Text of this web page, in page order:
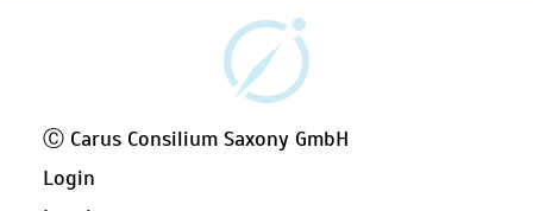
Ⓒ Carus Consilium Saxony GmbH
Login